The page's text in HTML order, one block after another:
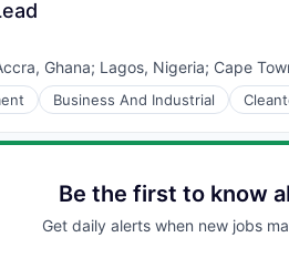
Ghana; Lagos, Nigeria; Cape
Business And Industrial
Be the first to know
Get daily alerts when new jobs